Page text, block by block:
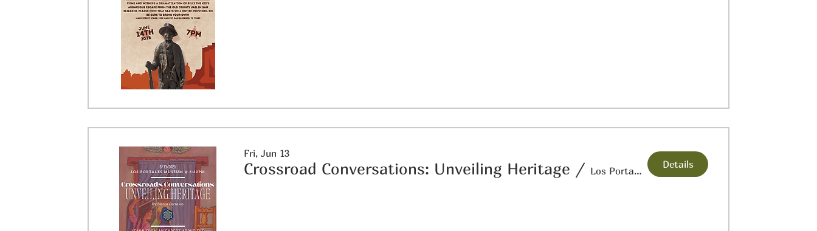
Fri, Jun 13
Crossroad Conversations: Unveiling Heritage / Los Portales Museum
Details